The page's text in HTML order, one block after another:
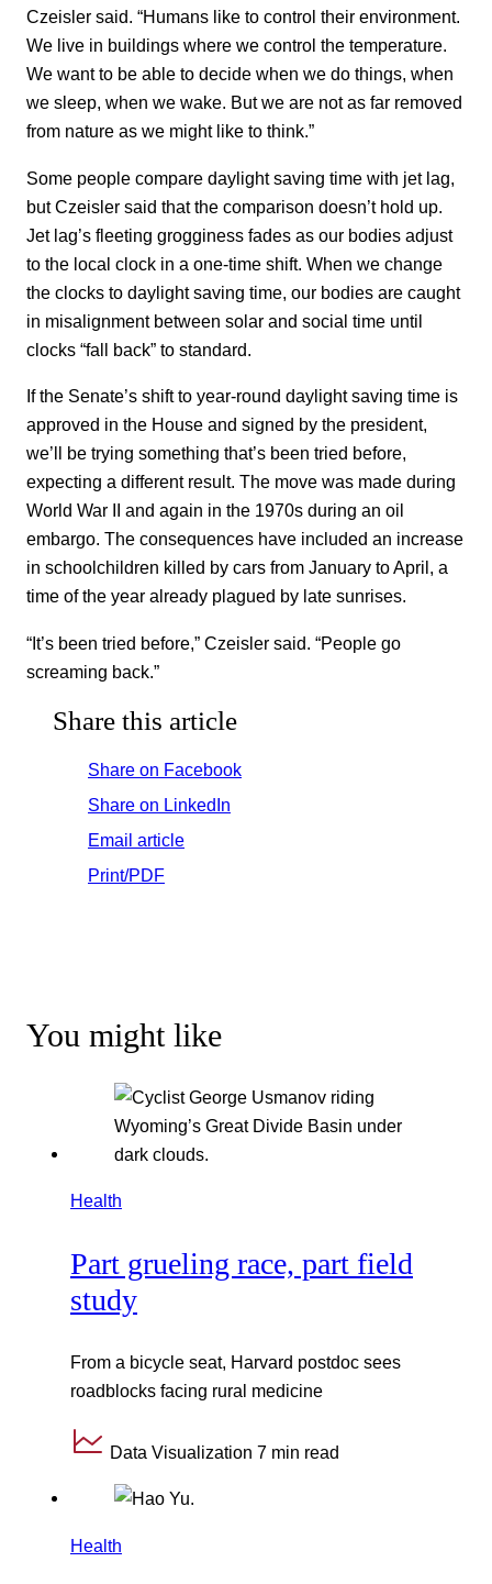
Czeisler said. “Humans like to control their environment.
We live in buildings where we control the temperature.
We want to be able to decide when we do things, when
we sleep, when we wake. But we are not as far removed
from nature as we might like to think.”
Some people compare daylight saving time with jet lag,
but Czeisler said that the comparison doesn’t hold up.
Jet lag’s fleeting grogginess fades as our bodies adjust
to the local clock in a one-time shift. When we change
the clocks to daylight saving time, our bodies are caught
in misalignment between solar and social time until
clocks “fall back” to standard.
If the Senate’s shift to year-round daylight saving time is
approved in the House and signed by the president,
we’ll be trying something that’s been tried before,
expecting a different result. The move was made during
World War II and again in the 1970s during an oil
embargo. The consequences have included an increase
in schoolchildren killed by cars from January to April, a
time of the year already plagued by late sunrises.
“It’s been tried before,” Czeisler said. “People go
screaming back.”
Share this article
Share on Facebook
Share on LinkedIn
Email article
Print/PDF
You might like
Health
Part grueling race, part field
study
From a bicycle seat, Harvard postdoc sees
roadblocks facing rural medicine
Data Visualization 7 min read
Health